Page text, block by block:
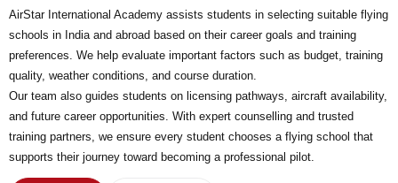
AirStar International Academy assists students in selecting suitable flying
schools in India and abroad based on their career goals and training
preferences. We help evaluate important factors such as budget, training
quality, weather conditions, and course duration.
Our team also guides students on licensing pathways, aircraft availability,
and future career opportunities. With expert counselling and trusted
training partners, we ensure every student chooses a flying school that
supports their journey toward becoming a professional pilot.